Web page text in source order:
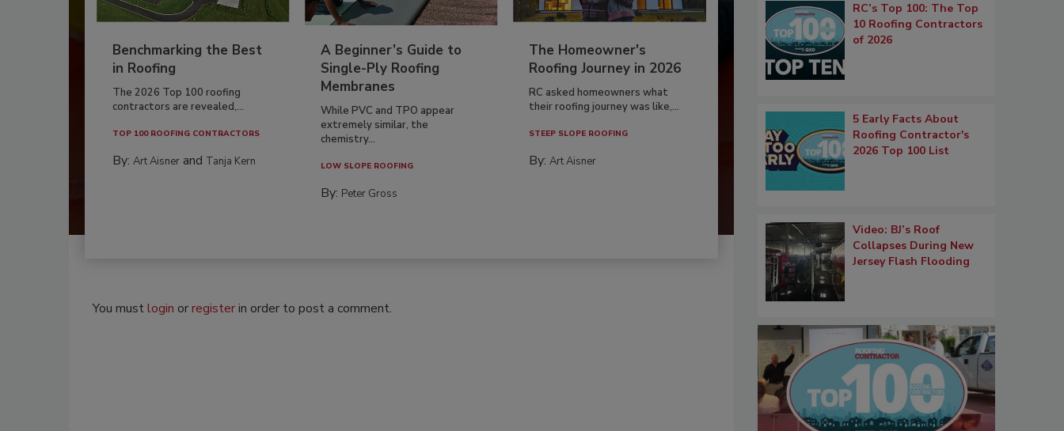
Benchmarking the Best
in Roofing
The 2026 Top 100 roofing
contractors are revealed,...
TOP 100 ROOFING CONTRACTORS
By: Art Aisner and Tanja Kern
A Beginner’s Guide to
Single-Ply Roofing
Membranes
While PVC and TPO appear
extremely similar, the
chemistry...
LOW SLOPE ROOFING
By: Peter Gross
The Homeowner's
Roofing Journey in 2026
RC asked homeowners what
their roofing journey was like,...
STEEP SLOPE ROOFING
By:Art Aisner
You mustlogin orregisterin order to post a comment.
RC’s Top 100: The Top
10 Roofing Contractors
of 2026
5 Early Facts About
Roofing Contractor's
2026 Top 100 List
Video: BJ’s Roof
Collapses During New
Jersey Flash Flooding